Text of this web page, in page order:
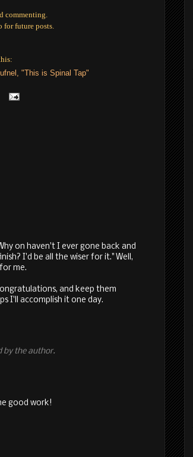
commenting.
for future posts.
"This is Spinal Tap"
on haven't I ever gone back and
I'd be all the wiser for it." Well,
me.
and keep them
I'll accomplish it one day.
by the author.
good work!